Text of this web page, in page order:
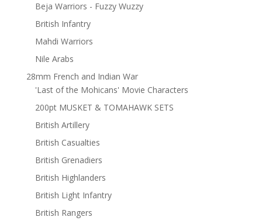
Beja Warriors - Fuzzy Wuzzy
British Infantry
Mahdi Warriors
Nile Arabs
28mm French and Indian War
'Last of the Mohicans' Movie Characters
200pt MUSKET & TOMAHAWK SETS
British Artillery
British Casualties
British Grenadiers
British Highlanders
British Light Infantry
British Rangers